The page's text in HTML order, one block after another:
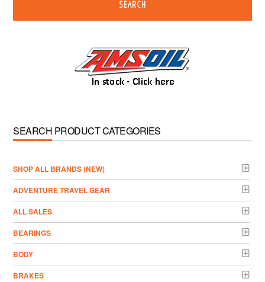
SEARCH
SEARCH PRODUCT CATEGORIES
­SHOP ALL BRANDS (NEW)
ADVENTURE TRAVEL GEAR
ALL SALES
BEARINGS
BODY
BRAKES